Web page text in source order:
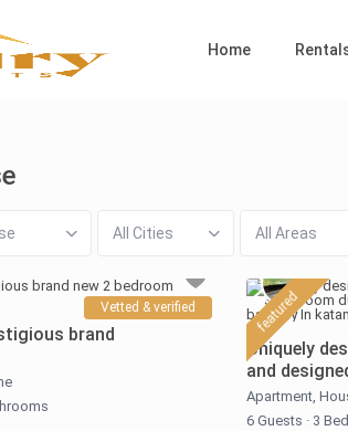
Home
All Cities All Areas
Vetted & verified
brand
featured
Uniquely
and
Apartment,
6 Guests · 3